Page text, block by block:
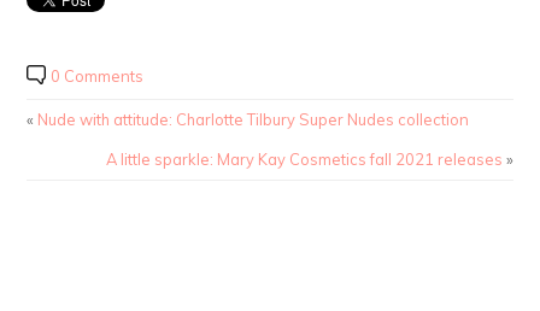
0 Comments
« Nude with attitude: Charlotte Tilbury Super Nudes collection
A little sparkle: Mary Kay Cosmetics fall 2021 releases »